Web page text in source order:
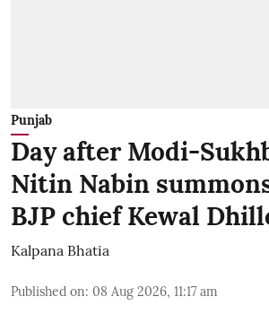
Punjab
Day after Modi-
Nitin Nabin
BJP chief Kewal
Kalpana Bhatia
Published on: 08 Aug 2026, 11:17 am